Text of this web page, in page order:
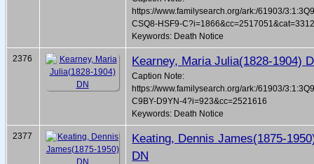
https://www.familysearch.org/ark:/61903/
CSQ8-HSF9-
Keywords: Death Notice
2376 Kearney, Maria Julia(1828-1904)
Caption Note:
https://www.familysearch.org/ark:/61903/
C9BY-D9YN-4?i=923&cc=2521616
Keywords: Death Notice
2377
Keating, Dennis James(1875-
DN